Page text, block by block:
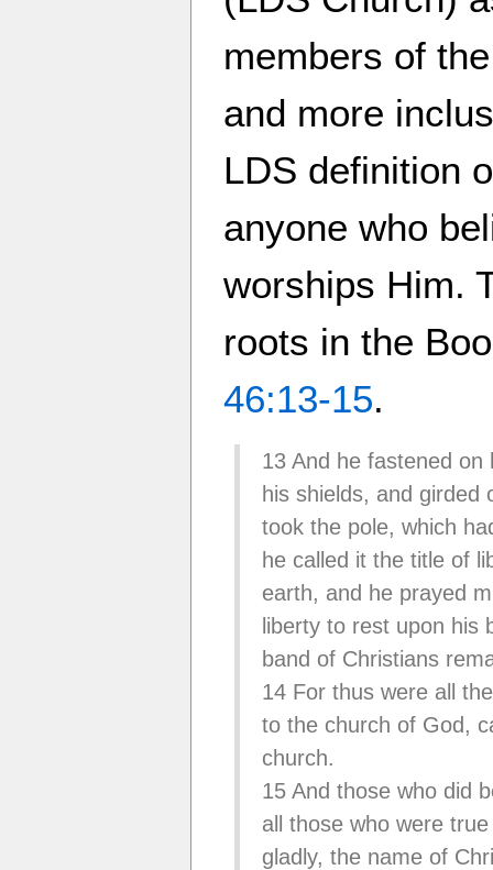
members of
and more
LDS definition
anyone who
worships Him.
roots in the
46:13-15.
13 And he fastened
his shields, and girded
took the pole, which
he called it the title of
earth, and he prayed
liberty to rest upon his
band of Christians
14 For thus were all
to the church of God,
church.
15 And those who did
all those who were
gladly, the name of